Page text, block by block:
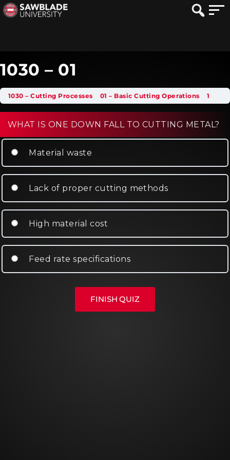
1030 – 01
1030 – Cutting Processes 01 – Basic Cutting Operations 1030 – 01
WHAT IS ONE DOWN FALL TO CUTTING METAL?
Material waste
Lack of proper cutting methods
High material cost
Feed rate specifications